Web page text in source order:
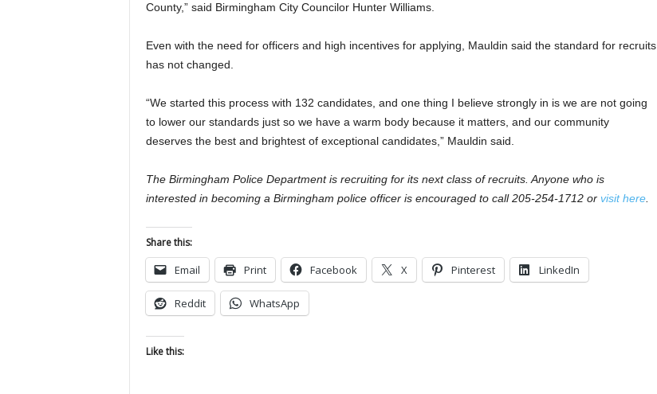
County,” said Birmingham City Councilor Hunter Williams.
Even with the need for officers and high incentives for applying, Mauldin said the standard for recruits
has not changed.
“We started this process with 132 candidates, and one thing I believe strongly in is we are not going
to lower our standards just so we have a warm body because it matters, and our community
deserves the best and brightest of exceptional candidates,” Mauldin said.
The Birmingham Police Department is recruiting for its next class of recruits. Anyone who is
interested in becoming a Birmingham police officer is encouraged to call 205-254-1712 or visit here.
Share this:
Email Print Facebook X Pinterest LinkedIn
Reddit WhatsApp
Like this: